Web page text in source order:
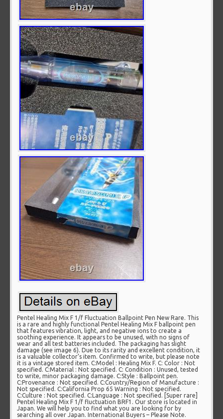
Pentel Healing Mix F 1/f Fluctuation Ballpoint Pen New Rare. This
is a rare and highly functional Pentel Healing Mix F ballpoint pen
that features vibration, light, and negative ions to create a
soothing experience. It appears to be unused, with no signs of
wear and all test batteries included. The packaging has slight
damage (see image 6). Due to its rarity and excellent condition, it
is a valuable collector’s item. Confirmed to write, but please note
it is a vintage stored item. C:Model : Healing Mix F. C: Color : Not
specified. C:Material : Not specified. C: Condition : Unused, tested
to write, minor packaging damage. C:Style : Ballpoint pen.
C:Provenance : Not specified. C:Country/Region of Manufacture :
Not specified. C:California Prop 65 Warning : Not specified.
C:Culture : Not specified. C:Language : Not specified. [Super rare]
Pentel Healing Mix F 1/f fluctuation BRF1. Our store is located in
Japan. We will help you to find what you are looking for by
searching all over Japan. International Buyers – Please Note.